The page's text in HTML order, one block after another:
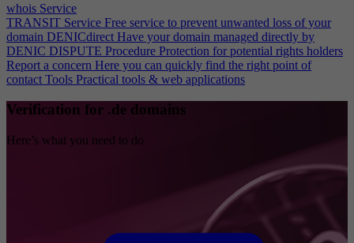
whois Service
TRANSIT Service Free service to prevent unwanted loss of your
domain DENICdirect Have your domain managed directly by
DENIC DISPUTE Procedure Protection for potential rights holders
Report a concern Here you can quickly find the right point of
contact Tools Practical tools & web applications
Verification for .de domains
Here’s what you need to do